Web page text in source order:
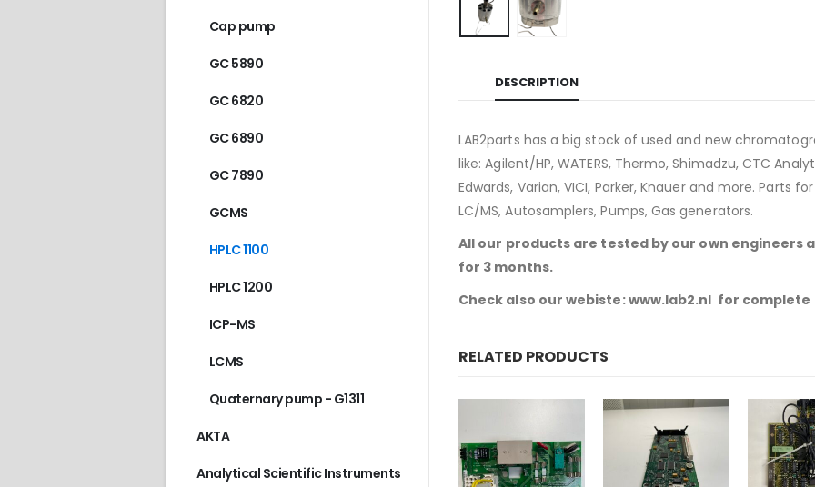
DESCRIPTION
LAB2parts has a big stock of used and new
like: Agilent/HP, WATERS, Thermo, Shimadzu, CTC
Edwards, Varian, VICI, Parker, Knauer and more. Parts
LC/MS, Autosamplers, Pumps, Gas generators.
All our products are tested by our own engineers
for 3 months.
Check also our webiste: www.lab2.nl for
RELATED PRODUCTS
Cap pump
GC 5890
GC 6820
GC 6890
GC 7890
GCMS
HPLC 1100
HPLC 1200
ICP-MS
LCMS
Quaternary pump - G1311
AKTA
Analytical Scientific Instruments